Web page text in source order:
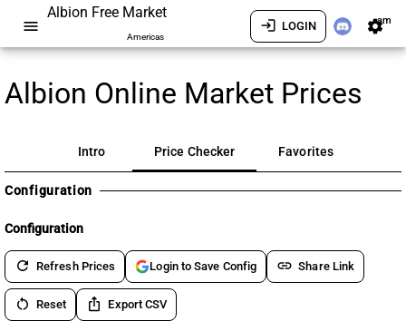
menu
Albion Free Market
Americas
login LOGIN settingsam
Albion Online Market Prices
Intro Price Checker Favorites
Configuration
Configuration
refresh Refresh Prices Login to Save Config link Share Link
restart_alt Reset ios_share Export CSV